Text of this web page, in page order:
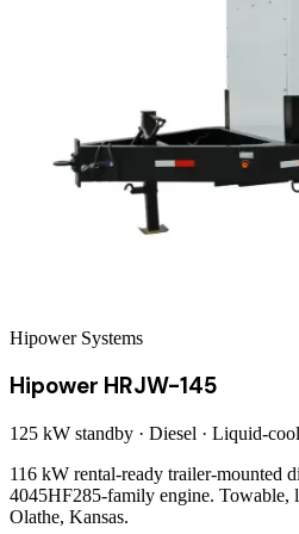
Hipower Systems
Hipower HRJW-145
125 kW standby · Diesel · Liquid-
116 kW rental-ready trailer-mounted
4045HF285-family engine. Towable,
Olathe, Kansas.